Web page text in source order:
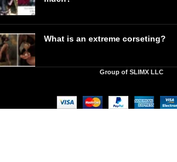
What is an extreme corseting?
Group of SLIMX LLC